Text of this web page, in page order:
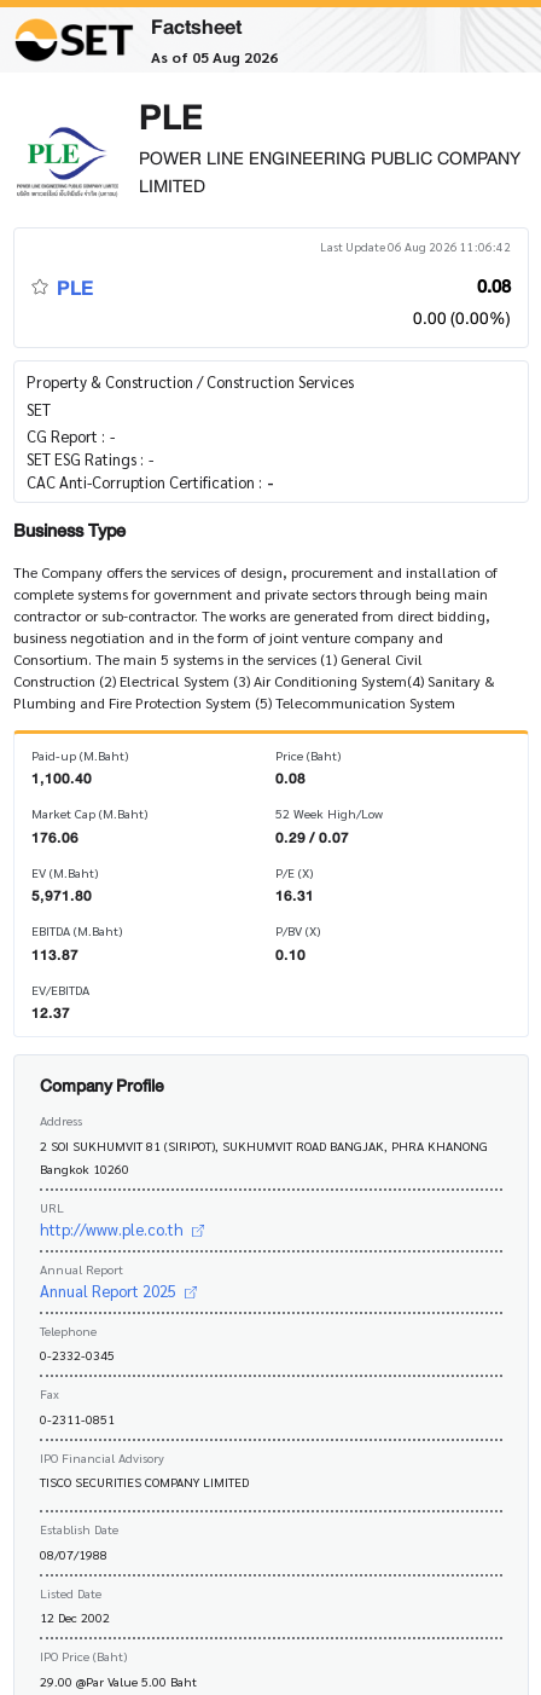
Factsheet
As of 05 Aug 2026
PLE
POWER LINE ENGINEERING PUBLIC COMPANY
LIMITED
Last Update 06 Aug 2026 11:06:42
PLE 0.08
0.00 (0.00%)
Property & Construction / Construction Services
SET
CG Report : -
SET ESG Ratings : -
CAC Anti-Corruption Certification : -
Business Type
The Company offers the services of design, procurement and installation of
complete systems for government and private sectors through being main
contractor or sub-contractor. The works are generated from direct bidding,
business negotiation and in the form of joint venture company and
Consortium. The main 5 systems in the services (1) General Civil
Construction (2) Electrical System (3) Air Conditioning System(4) Sanitary &
Plumbing and Fire Protection System (5) Telecommunication System
Paid-up (M.Baht)
1,100.40
Market Cap (M.Baht)
176.06
EV (M.Baht)
5,971.80
EBITDA (M.Baht)
113.87
EV/EBITDA
12.37
Price (Baht)
0.08
52 Week High/Low
0.29 / 0.07
P/E (X)
16.31
P/BV (X)
0.10
Company Profile
Address
2 SOI SUKHUMVIT 81 (SIRIPOT), SUKHUMVIT ROAD BANGJAK, PHRA KHANONG
Bangkok 10260
URL
http://www.ple.co.th
Annual Report
Annual Report 2025
Telephone
0-2332-0345
Fax
0-2311-0851
IPO Financial Advisory
TISCO SECURITIES COMPANY LIMITED
Establish Date
08/07/1988
Listed Date
12 Dec 2002
IPO Price (Baht)
29.00 @Par Value 5.00 Baht